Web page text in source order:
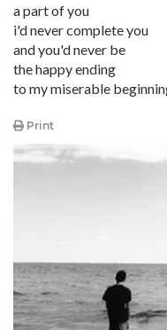
a part of you
i'd never complete you
and you'd never be
the happy ending
to my miserable
Print